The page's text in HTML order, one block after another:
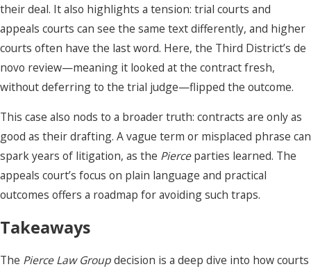
their deal. It also highlights a tension: trial courts and
appeals courts can see the same text differently, and higher
courts often have the last word. Here, the Third District’s de
novo review—meaning it looked at the contract fresh,
without deferring to the trial judge—flipped the outcome.
This case also nods to a broader truth: contracts are only as
good as their drafting. A vague term or misplaced phrase can
spark years of litigation, as the Pierceparties learned. The
appeals court’s focus on plain language and practical
outcomes offers a roadmap for avoiding such traps.
Takeaways
The Pierce Law Groupdecision is a deep dive into how courts